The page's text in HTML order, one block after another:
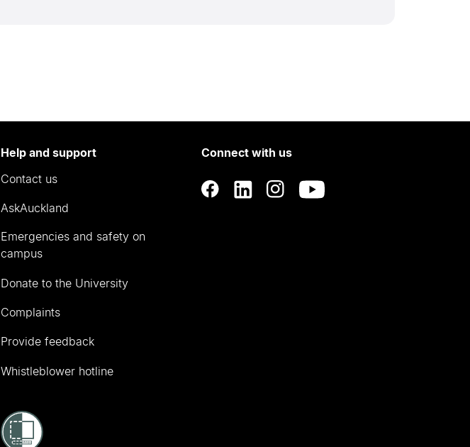
Help and support
Contact us
AskAuckland
Emergencies and safety on
campus
Donate to the University
Complaints
Provide feedback
Whistleblower hotline
Connect with us